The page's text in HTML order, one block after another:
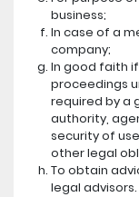
business;
In case of a
company;
In good faith
proceedings
required by a
authority,
security of
other legal
To obtain
legal advisors.